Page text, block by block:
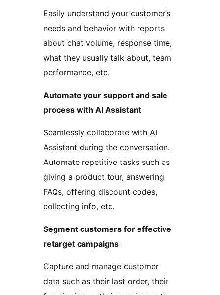
Easily understand your customer’s
needs and behavior with reports
about chat volume, response time,
what they usually talk about, team
performance, etc.
Automate your support and sale
process with AI Assistant
Seamlessly collaborate with AI
Assistant during the conversation.
Automate repetitive tasks such as
giving a product tour, answering
FAQs, offering discount codes,
collecting info, etc.
Segment customers for effective
retarget campaigns
Capture and manage customer
data such as their last order, their